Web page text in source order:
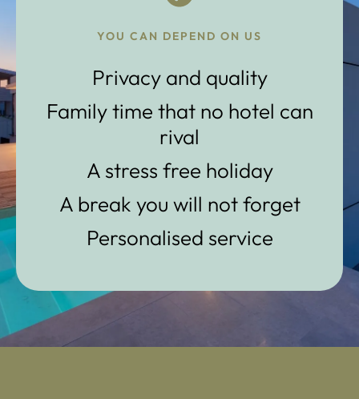
YOU CAN DEPEND ON US
Privacy and quality
Family time that no hotel can
rival
A stress free holiday
A break you will not forget
Personalised service